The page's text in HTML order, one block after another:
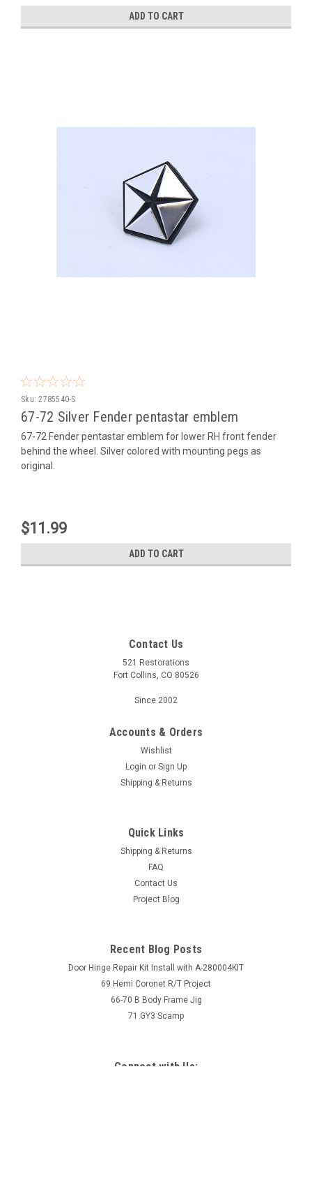
ADD TO CART
Sku: 2785540-S
67-72 Silver Fender pentastar emblem
67-72 Fender pentastar emblem for lower RH front fender
behind the wheel. Silver colored with mounting pegs as
original.
$11.99
ADD TO CART
Contact Us
521 Restorations
Fort Collins, CO 80526
Since 2002
Accounts & Orders
Wishlist
Login or Sign Up
Shipping & Returns
Quick Links
Shipping & Returns
FAQ
Contact Us
Project Blog
Recent Blog Posts
Door Hinge Repair Kit Install with A-280004KIT
69 Hemi Coronet R/T Project
66-70 B Body Frame Jig
71 GY3 Scamp
Connect with Us: